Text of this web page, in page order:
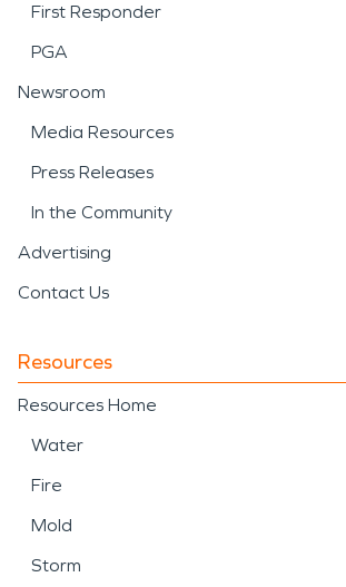
First Responder
PGA
Newsroom
Media Resources
Press Releases
In the Community
Advertising
Contact Us
Resources
Resources Home
Water
Fire
Mold
Storm